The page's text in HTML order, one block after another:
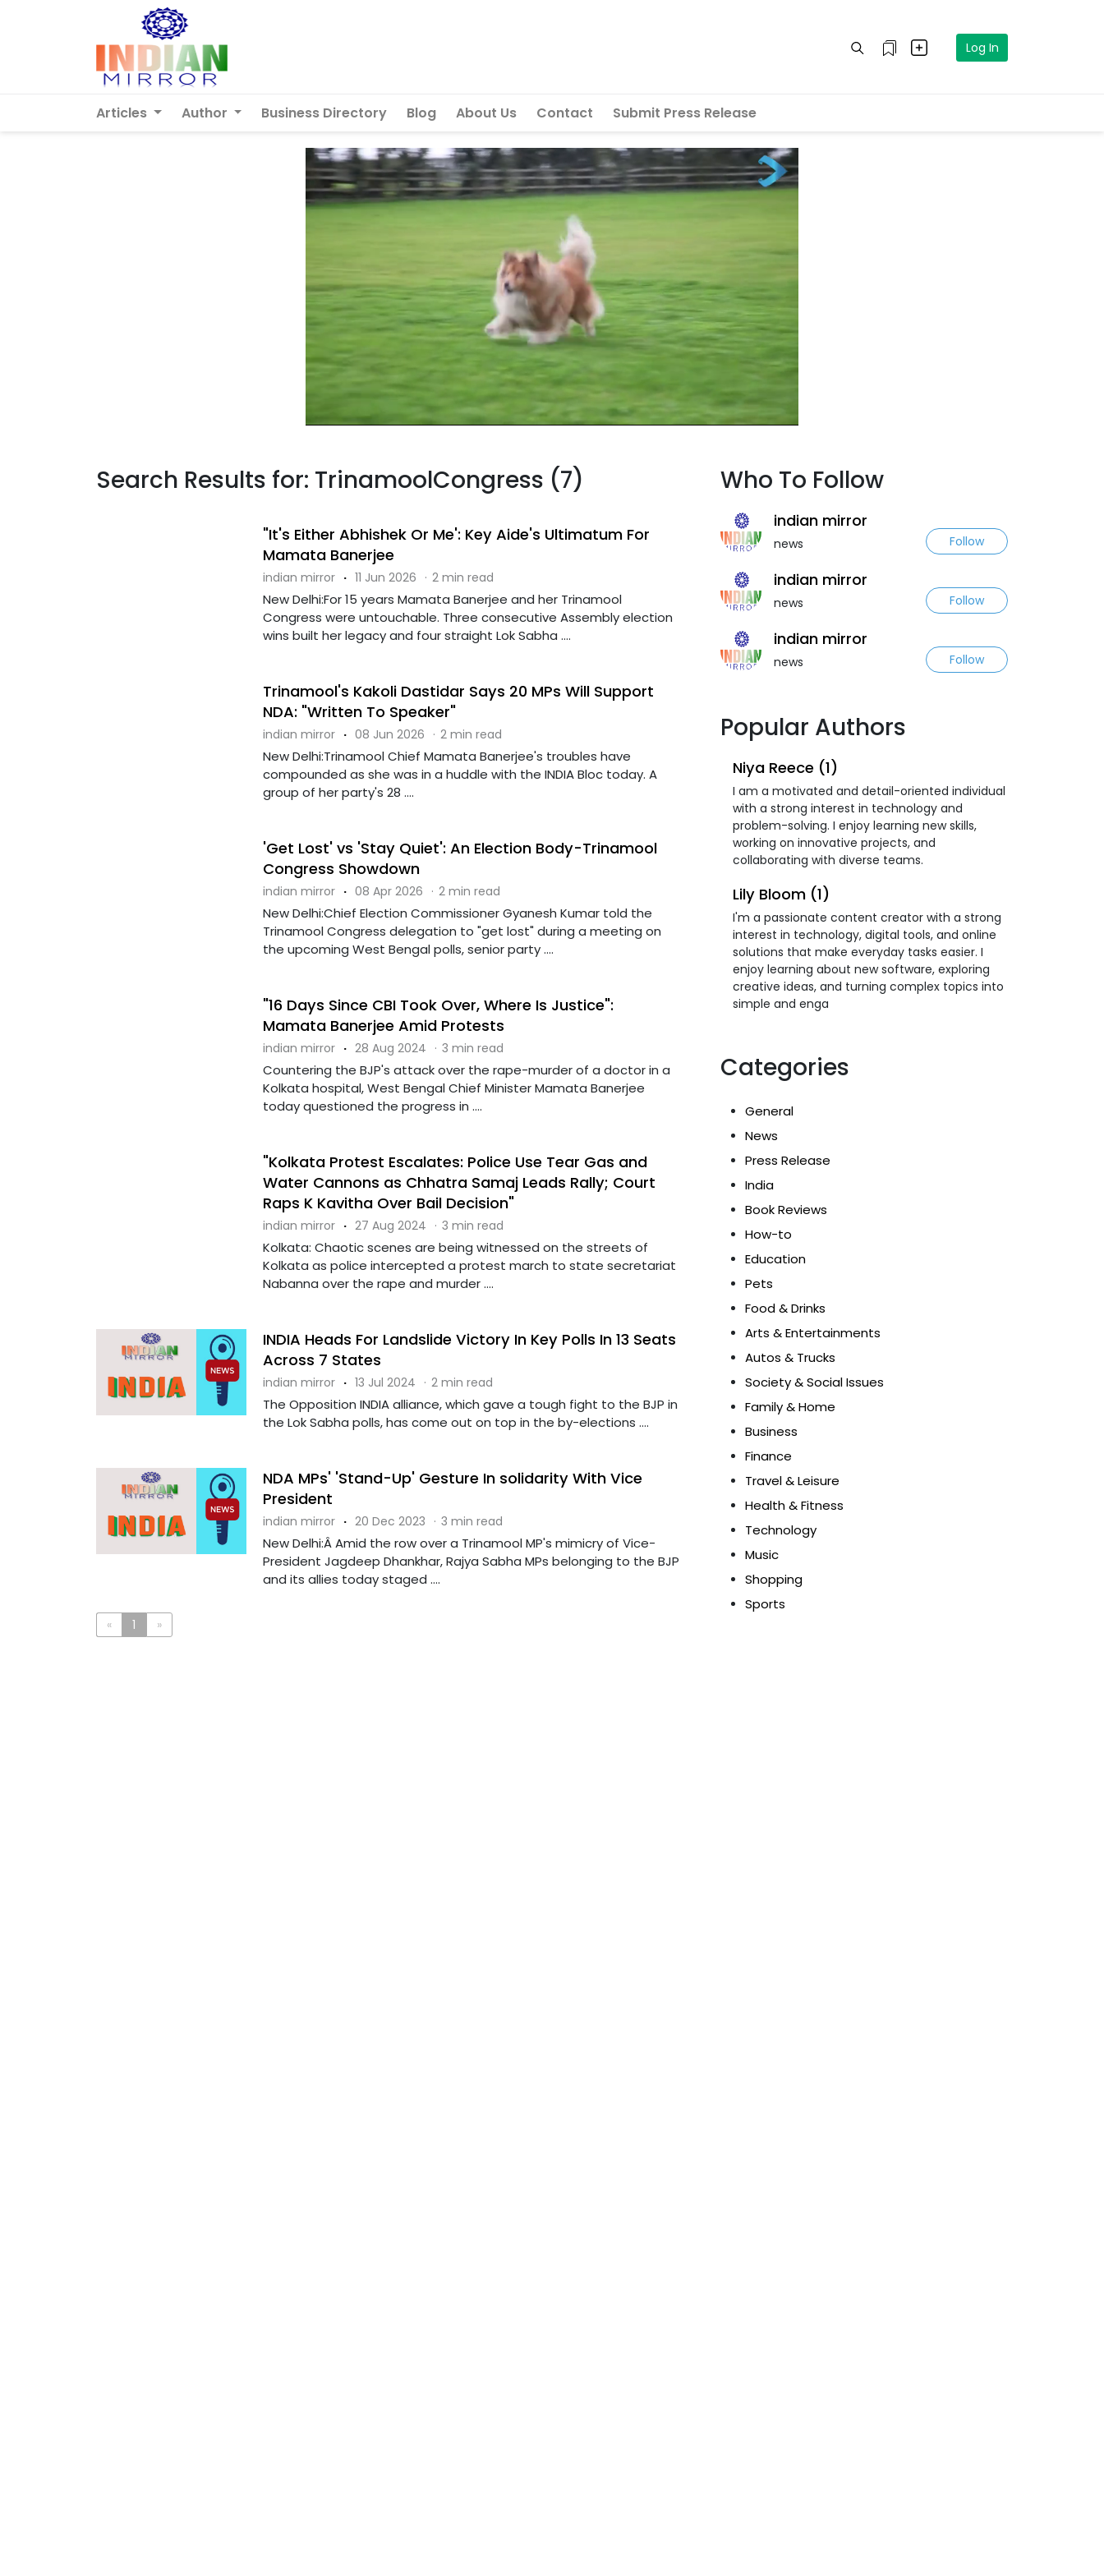
Log In
Articles Author Business Directory Blog About Us Contact Submit Press Release
Search Results for: TrinamoolCongress (7)
"It's Either Abhishek Or Me': Key Aide's Ultimatum For
Mamata Banerjee
indian mirror · 11 Jun 2026 · 2 min read
New Delhi:For 15 years Mamata Banerjee and her Trinamool
Congress were untouchable. Three consecutive Assembly election
wins built her legacy and four straight Lok Sabha ....
Trinamool's Kakoli Dastidar Says 20 MPs Will Support
NDA: "Written To Speaker"
indian mirror · 08 Jun 2026 · 2 min read
New Delhi:Trinamool Chief Mamata Banerjee's troubles have
compounded as she was in a huddle with the INDIA Bloc today. A
group of her party's 28 ....
'Get Lost' vs 'Stay Quiet': An Election Body-Trinamool
Congress Showdown
indian mirror · 08 Apr 2026 · 2 min read
New Delhi:Chief Election Commissioner Gyanesh Kumar told the
Trinamool Congress delegation to "get lost" during a meeting on
the upcoming West Bengal polls, senior party ....
"16 Days Since CBI Took Over, Where Is Justice":
Mamata Banerjee Amid Protests
indian mirror · 28 Aug 2024 · 3 min read
Countering the BJP's attack over the rape-murder of a doctor in a
Kolkata hospital, West Bengal Chief Minister Mamata Banerjee
today questioned the progress in ....
"Kolkata Protest Escalates: Police Use Tear Gas and
Water Cannons as Chhatra Samaj Leads Rally; Court
Raps K Kavitha Over Bail Decision"
indian mirror · 27 Aug 2024 · 3 min read
Kolkata: Chaotic scenes are being witnessed on the streets of
Kolkata as police intercepted a protest march to state secretariat
Nabanna over the rape and murder ....
INDIA Heads For Landslide Victory In Key Polls In 13 Seats
Across 7 States
indian mirror · 13 Jul 2024 · 2 min read
The Opposition INDIA alliance, which gave a tough fight to the BJP in
the Lok Sabha polls, has come out on top in the by-elections ....
NDA MPs' 'Stand-Up' Gesture In solidarity With Vice
President
indian mirror · 20 Dec 2023 · 3 min read
New Delhi:Â Amid the row over a Trinamool MP's mimicry of Vice-
President Jagdeep Dhankhar, Rajya Sabha MPs belonging to the BJP
and its allies today staged ....
« 1 »
Who To Follow
indian mirror
news Follow
indian mirror
news Follow
indian mirror
news Follow
Popular Authors
Niya Reece (1)
I am a motivated and detail-oriented individual
with a strong interest in technology and
problem-solving. I enjoy learning new skills,
working on innovative projects, and
collaborating with diverse teams.
Lily Bloom (1)
I'm a passionate content creator with a strong
interest in technology, digital tools, and online
solutions that make everyday tasks easier. I
enjoy learning about new software, exploring
creative ideas, and turning complex topics into
simple and enga
Categories
General
News
Press Release
India
Book Reviews
How-to
Education
Pets
Food & Drinks
Arts & Entertainments
Autos & Trucks
Society & Social Issues
Family & Home
Business
Finance
Travel & Leisure
Health & Fitness
Technology
Music
Shopping
Sports